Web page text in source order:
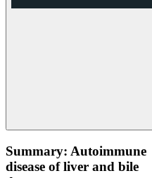
Summary: Autoimmune
disease of liver and bile